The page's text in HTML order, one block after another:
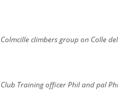
Colmcille climbers group on Colle
Club Training officer Phil and pal